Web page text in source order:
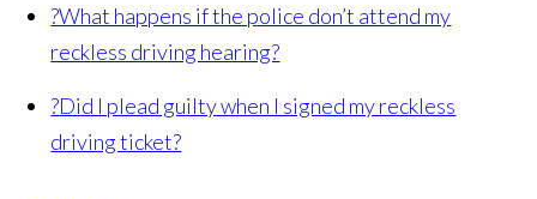
?What happens if the police don’t attend my
reckless driving hearing?
?Did I plead guilty when I signed my reckless
driving ticket?